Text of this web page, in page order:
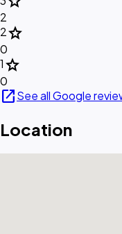
2
2star
0
1star
0
open_in_newSee all Google
Location